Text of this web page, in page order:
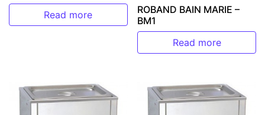
Read more
ROBAND BAIN MARIE –
BM1
Read more